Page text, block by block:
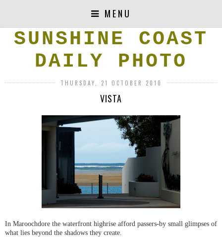
MENU
SUNSHINE COAST
DAILY PHOTO
THURSDAY, 21 OCTOBER 2010
VISTA
In Maroochdore the waterfront highrise afford passers-by small glimpses of
what lies beyond the shadows they create.